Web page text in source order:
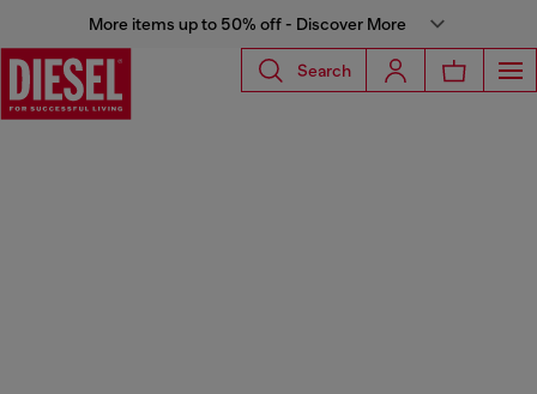
More items up to 50% off - Discover More
Search